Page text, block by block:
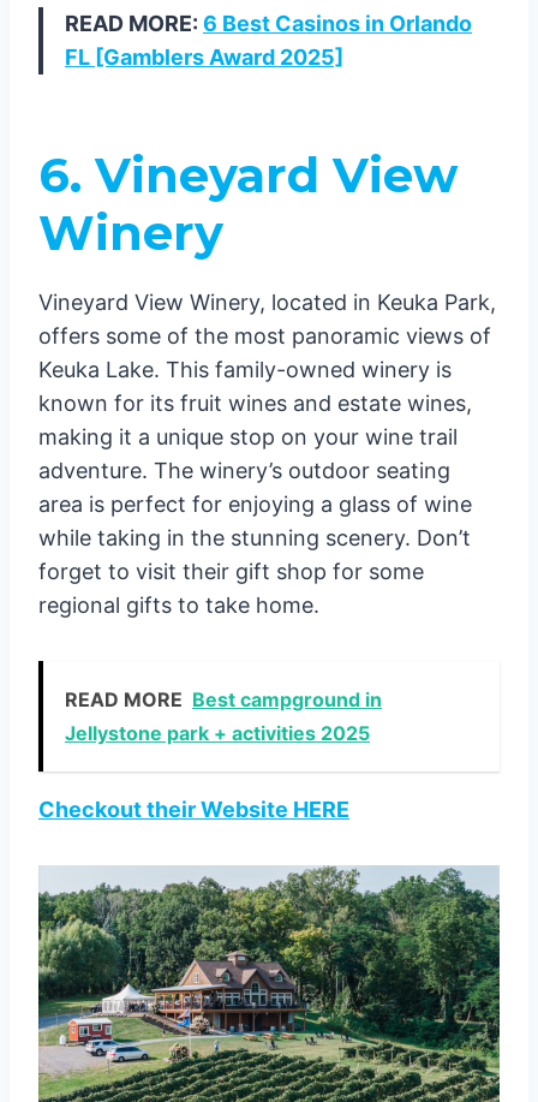
READ MORE: 6 Best Casinos in Orlando
FL [Gamblers Award 2025]
6. Vineyard View
Winery
Vineyard View Winery, located in Keuka Park,
offers some of the most panoramic views of
Keuka Lake. This family-owned winery is
known for its fruit wines and estate wines,
making it a unique stop on your wine trail
adventure. The winery’s outdoor seating
area is perfect for enjoying a glass of wine
while taking in the stunning scenery. Don’t
forget to visit their gift shop for some
regional gifts to take home.
READ MORE Best campground in
Jellystone park + activities 2025
Checkout their Website HERE